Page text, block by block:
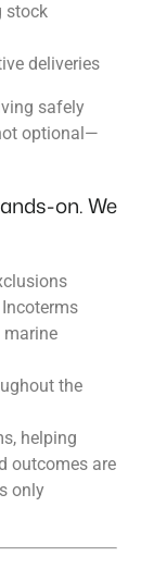
stock
deliveries
safely
optional—
on. We
marine
the
helping
outcomes are
only